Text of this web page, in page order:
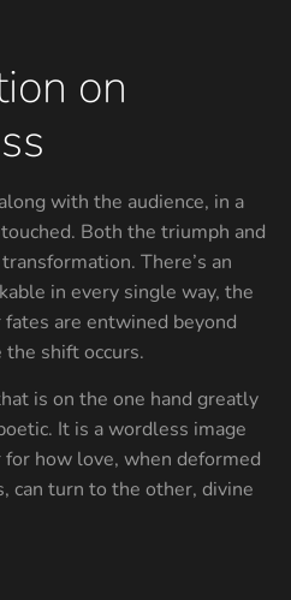
on
with the audience, in a
Both the triumph and
There’s an
in every single way, the
are entwined beyond
shift occurs.
is on the one hand greatly
It is a wordless image
how love, when deformed
can turn to the other, divine